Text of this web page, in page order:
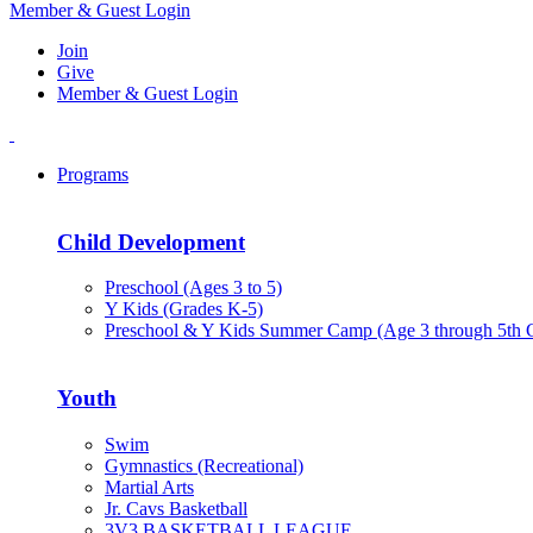
Member & Guest Login
Join
Give
Member & Guest Login
Programs
Child Development
Preschool (Ages 3 to 5)
Y Kids (Grades K-5)
Preschool & Y Kids Summer Camp (Age 3 through 5th
Youth
Swim
Gymnastics (Recreational)
Martial Arts
Jr. Cavs Basketball